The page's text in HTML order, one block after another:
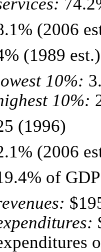
(2006
(1989 est.)
10%:
10%:
(1996)
(2006
of